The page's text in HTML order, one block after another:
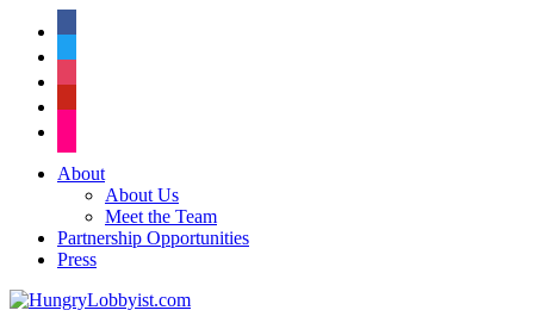
About
About Us
Meet the Team
Partnership Opportunities
Press